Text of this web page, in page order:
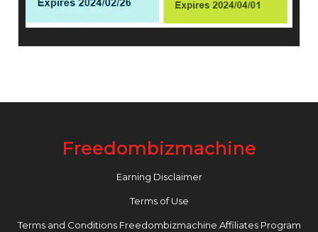
Freedombizmachine
Earning Disclaimer
Terms of Use
Terms and Conditions Freedombizmachine Affiliates Program